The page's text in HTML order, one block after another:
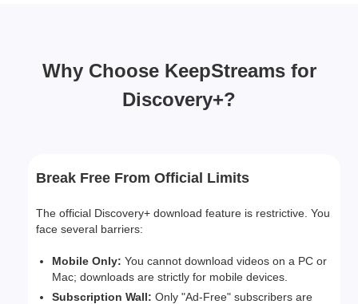
Why Choose KeepStreams for
Discovery+?
Break Free From Official Limits
The official Discovery+ download feature is restrictive. You
face several barriers:
Mobile Only: You cannot download videos on a PC or
Mac; downloads are strictly for mobile devices.
Subscription Wall: Only "Ad-Free" subscribers are